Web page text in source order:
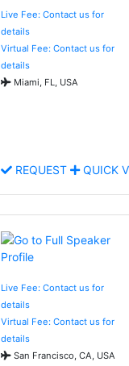
Live Fee: Contact us for
details
Virtual Fee: Contact us for
details
Miami, FL, USA
REQUEST QUICK
Live Fee: Contact us for
details
Virtual Fee: Contact us for
details
San Francisco, CA, USA